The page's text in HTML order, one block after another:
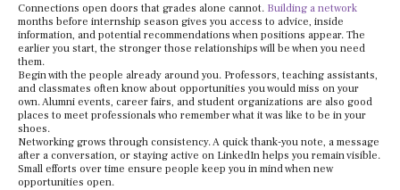
Connections open doors that grades alone cannot. Building a network
months before internship season gives you access to advice, inside
information, and potential recommendations when positions appear. The
earlier you start, the stronger those relationships will be when you need
them.
Begin with the people already around you. Professors, teaching assistants,
and classmates often know about opportunities you would miss on your
own. Alumni events, career fairs, and student organizations are also good
places to meet professionals who remember what it was like to be in your
shoes.
Networking grows through consistency. A quick thank-you note, a message
after a conversation, or staying active on LinkedIn helps you remain visible.
Small efforts over time ensure people keep you in mind when new
opportunities open.